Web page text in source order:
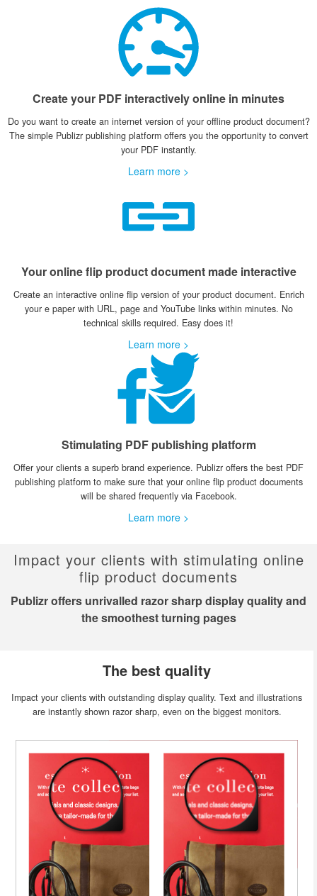
Create your PDF interactively online in minutes
Do you want to create an internet version of your offline product document?
The simple Publizr publishing platform offers you the opportunity to convert
your PDF instantly.
Learn more >
Your online flip product document made interactive
Create an interactive online flip version of your product document. Enrich
your e paper with URL, page and YouTube links within minutes. No
technical skills required. Easy does it!
Learn more >
Stimulating PDF publishing platform
Offer your clients a superb brand experience. Publizr offers the best PDF
publishing platform to make sure that your online flip product documents
will be shared frequently via Facebook.
Learn more >
Impact your clients with stimulating online
flip product documents
Publizr offers unrivalled razor sharp display quality and
the smoothest turning pages
The best quality
Impact your clients with outstanding display quality. Text and illustrations
are instantly shown razor sharp, even on the biggest monitors.